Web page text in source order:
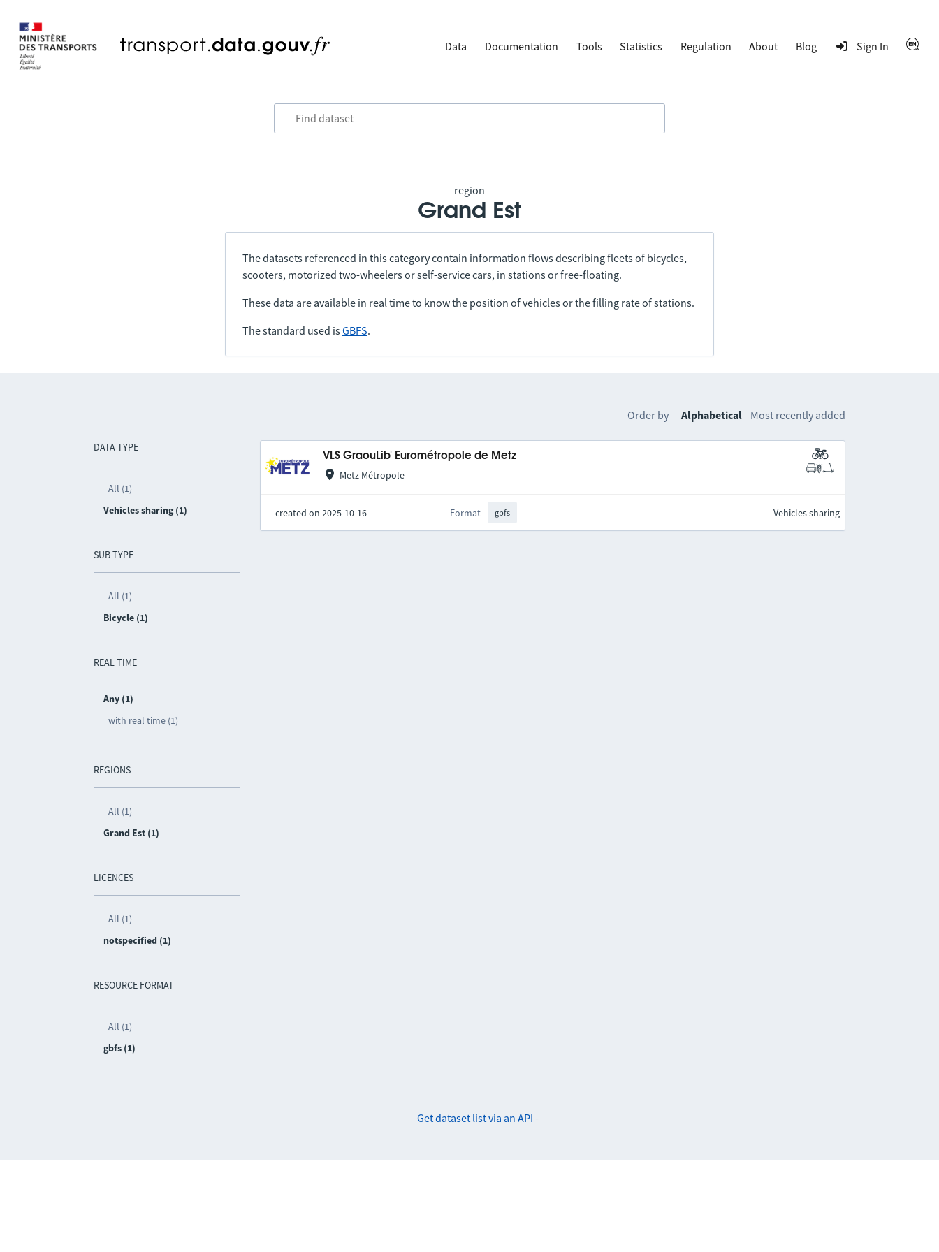
Data Documentation Tools Statistics Regulation About Blog Sign In
region
Grand Est
The datasets referenced in this category contain information flows describing fleets of bicycles,
scooters, motorized two-wheelers or self-service cars, in stations or free-floating.
These data are available in real time to know the position of vehicles or the filling rate of stations.
The standard used isGBFS.
DATA TYPE
All (1)
Vehicles sharing (1)
SUB TYPE
All (1)
Bicycle (1)
REAL TIME
Any (1)
with real time (1)
REGIONS
All (1)
Grand Est (1)
LICENCES
All (1)
notspecified (1)
RESOURCE FORMAT
All (1)
gbfs (1)
Order by Alphabetical Most recently added
VLS GraouLib' Eurométropole de Metz
Metz Métropole
created on 2025-10-16 Format gbfs Vehicles sharing
Get dataset list via an API -